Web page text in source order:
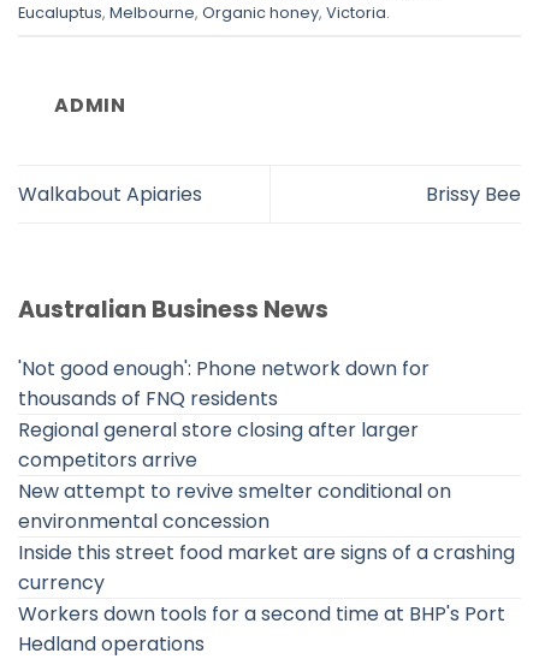
Eucaluptus, Melbourne, Organic honey, Victoria.
ADMIN
Walkabout Apiaries Brissy Bee
Australian Business News
'Not good enough': Phone network down for
thousands of FNQ residents
Regional general store closing after larger
competitors arrive
New attempt to revive smelter conditional on
environmental concession
Inside this street food market are signs of a crashing
currency
Workers down tools for a second time at BHP's Port
Hedland operations